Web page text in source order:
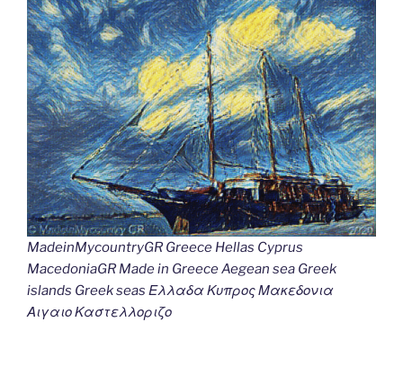
MadeinMycountryGR Greece Hellas Cyprus
MacedoniaGR Made in Greece Aegean sea Greek
islands Greek seas Ελλαδα Κυπρος Μακεδονια
Αιγαιο Καστελλοριζο